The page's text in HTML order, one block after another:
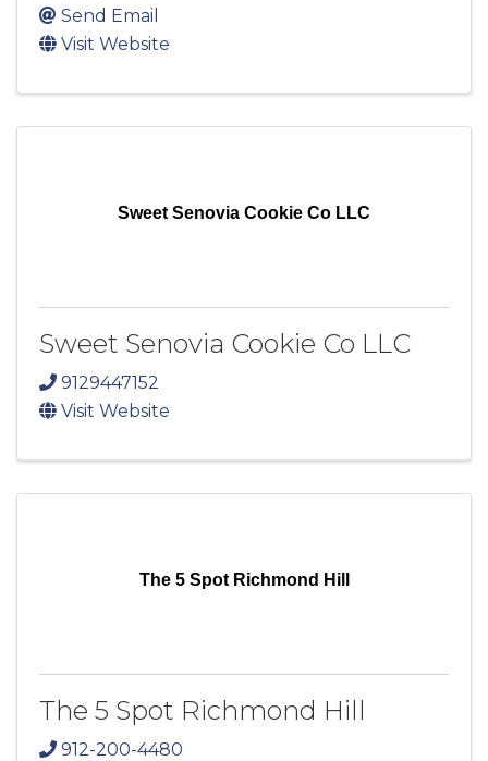
Send Email
Visit Website
Sweet Senovia Cookie Co LLC
Sweet Senovia Cookie Co LLC
9129447152
Visit Website
The 5 Spot Richmond Hill
The 5 Spot Richmond Hill
912-200-4480